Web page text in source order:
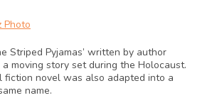
Photo
Striped Pyjamas’ written by author
a moving story set during the Holocaust.
fiction novel was also adapted into a
name.